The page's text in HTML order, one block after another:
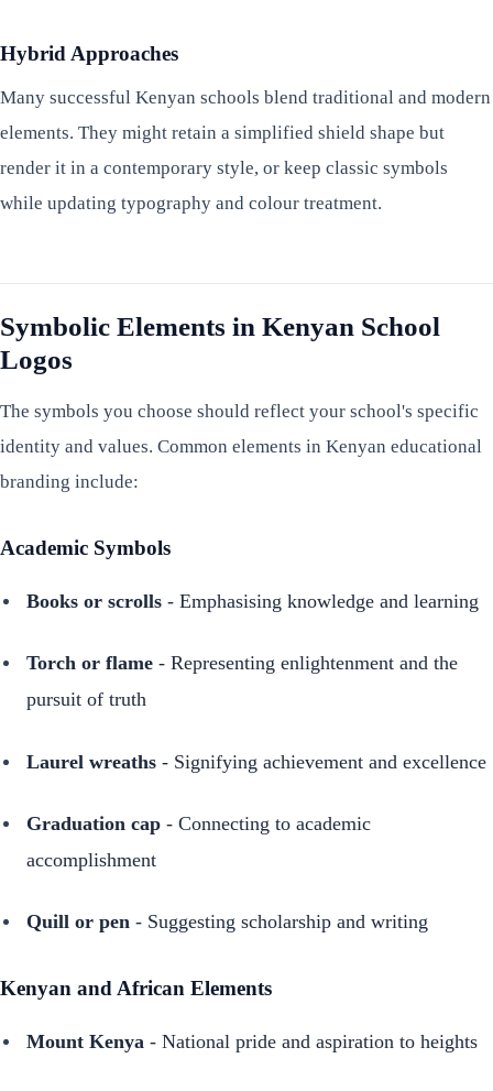
Hybrid Approaches
Many successful Kenyan schools blend traditional and modern
elements. They might retain a simplified shield shape but
render it in a contemporary style, or keep classic symbols
while updating typography and colour treatment.
Symbolic Elements in Kenyan School
Logos
The symbols you choose should reflect your school's specific
identity and values. Common elements in Kenyan educational
branding include:
Academic Symbols
Books or scrolls - Emphasising knowledge and learning
Torch or flame - Representing enlightenment and the
pursuit of truth
Laurel wreaths - Signifying achievement and excellence
Graduation cap - Connecting to academic
accomplishment
Quill or pen - Suggesting scholarship and writing
Kenyan and African Elements
Mount Kenya - National pride and aspiration to heights